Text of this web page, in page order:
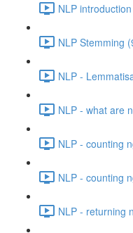
NLP
NLP Stemming
NLP -
NLP - what are
NLP - counting
NLP - counting
NLP - returning